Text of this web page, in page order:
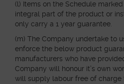
(l) Items on the Schedule
integral part of the product or
only carry a 1 year guarantee.
(m) The Company undertake to
enforce the below product
manufacturers who have
Company will honour it’s own
will supply labour free of charge